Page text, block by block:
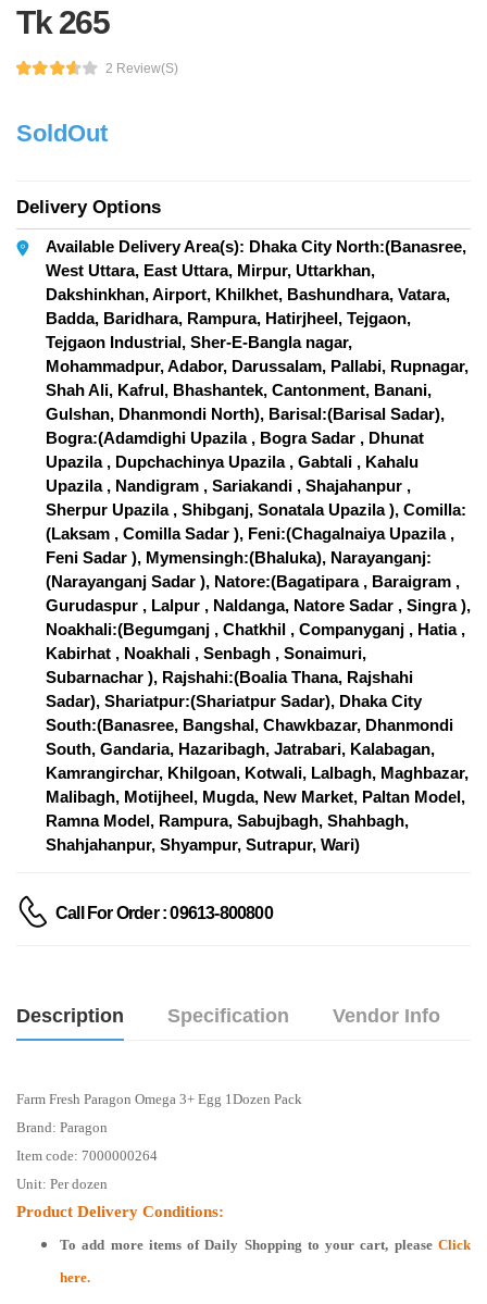
Tk 265
2 Review(s)
SoldOut
Delivery Options
Available Delivery Area(s): Dhaka City North:(Banasree,
West Uttara, East Uttara, Mirpur, Uttarkhan,
Dakshinkhan, Airport, Khilkhet, Bashundhara, Vatara,
Badda, Baridhara, Rampura, Hatirjheel, Tejgaon,
Tejgaon Industrial, Sher-E-Bangla nagar,
Mohammadpur, Adabor, Darussalam, Pallabi, Rupnagar,
Shah Ali, Kafrul, Bhashantek, Cantonment, Banani,
Gulshan, Dhanmondi North), Barisal:(Barisal Sadar),
Bogra:(Adamdighi Upazila , Bogra Sadar , Dhunat
Upazila , Dupchachinya Upazila , Gabtali , Kahalu
Upazila , Nandigram , Sariakandi , Shajahanpur ,
Sherpur Upazila , Shibganj, Sonatala Upazila ), Comilla:
(Laksam , Comilla Sadar ), Feni:(Chagalnaiya Upazila ,
Feni Sadar ), Mymensingh:(Bhaluka), Narayanganj:
(Narayanganj Sadar ), Natore:(Bagatipara , Baraigram ,
Gurudaspur , Lalpur , Naldanga, Natore Sadar , Singra ),
Noakhali:(Begumganj , Chatkhil , Companyganj , Hatia ,
Kabirhat , Noakhali , Senbagh , Sonaimuri,
Subarnachar ), Rajshahi:(Boalia Thana, Rajshahi
Sadar), Shariatpur:(Shariatpur Sadar), Dhaka City
South:(Banasree, Bangshal, Chawkbazar, Dhanmondi
South, Gandaria, Hazaribagh, Jatrabari, Kalabagan,
Kamrangirchar, Khilgoan, Kotwali, Lalbagh, Maghbazar,
Malibagh, Motijheel, Mugda, New Market, Paltan Model,
Ramna Model, Rampura, Sabujbagh, Shahbagh,
Shahjahanpur, Shyampur, Sutrapur, Wari)
Call For Order : 09613-800800
Description Specification Vendor Info
Farm Fresh Paragon Omega 3+ Egg 1Dozen Pack
Brand: Paragon
Item code: 7000000264
Unit: Per dozen
Product Delivery Conditions:
To add more items ofDaily Shopping to your cart, pleaseClick
here.